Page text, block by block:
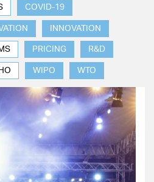
COVID-19
INNOVATION
PRICING R&D
WIPO WTO